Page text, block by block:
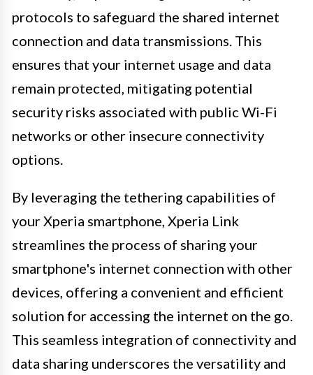
protocols to safeguard the shared internet
connection and data transmissions. This
ensures that your internet usage and data
remain protected, mitigating potential
security risks associated with public Wi-Fi
networks or other insecure connectivity
options.
By leveraging the tethering capabilities of
your Xperia smartphone, Xperia Link
streamlines the process of sharing your
smartphone's internet connection with other
devices, offering a convenient and efficient
solution for accessing the internet on the go.
This seamless integration of connectivity and
data sharing underscores the versatility and